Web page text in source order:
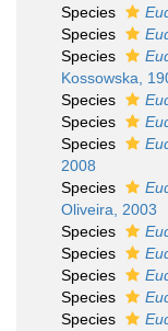
Species
Species
Species
Kossowska,
Species
Species
Species
2008
Species
Oliveira, 2003
Species
Species
Species
Species
Species